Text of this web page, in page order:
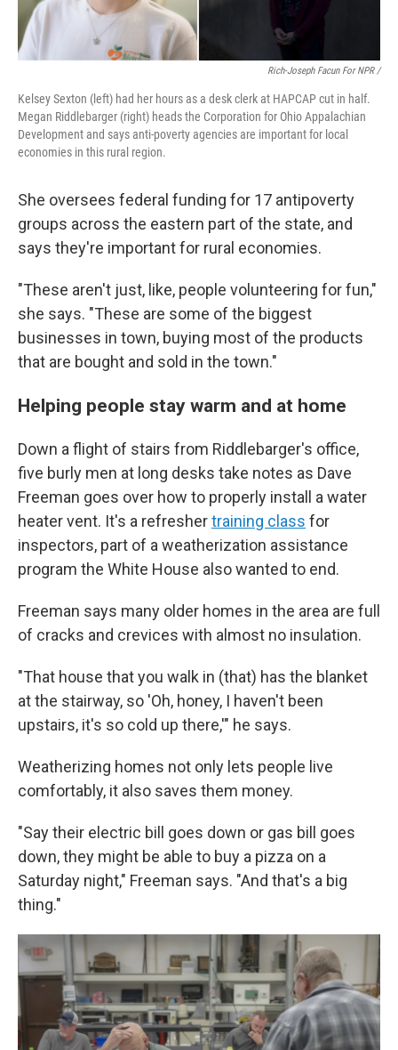
Rich-Joseph Facun For NPR /
Kelsey Sexton (left) had her hours as a desk clerk at HAPCAP cut in half.
Megan Riddlebarger (right) heads the Corporation for Ohio Appalachian
Development and says anti-poverty agencies are important for local
economies in this rural region.
She oversees federal funding for 17 antipoverty
groups across the eastern part of the state, and
says they're important for rural economies.
"These aren't just, like, people volunteering for fun,"
she says. "These are some of the biggest
businesses in town, buying most of the products
that are bought and sold in the town."
Helping people stay warm and at home
Down a flight of stairs from Riddlebarger's office,
five burly men at long desks take notes as Dave
Freeman goes over how to properly install a water
heater vent. It's a refreshertraining class for
inspectors, part of a weatherization assistance
program the White House also wanted to end.
Freeman says many older homes in the area are full
of cracks and crevices with almost no insulation.
"That house that you walk in (that) has the blanket
at the stairway, so 'Oh, honey, I haven't been
upstairs, it's so cold up there,'" he says.
Weatherizing homes not only lets people live
comfortably, it also saves them money.
"Say their electric bill goes down or gas bill goes
down, they might be able to buy a pizza on a
Saturday night," Freeman says. "And that's a big
thing."